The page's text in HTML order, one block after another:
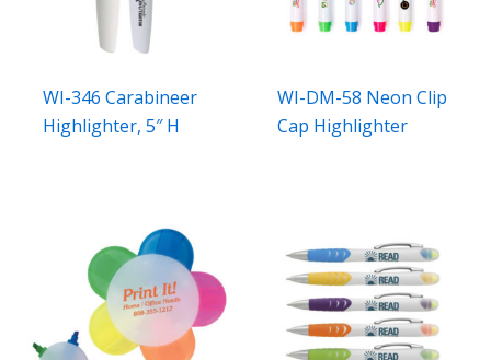
WI-346 Carabineer
Highlighter, 5″ H
WI-DM-58 Neon Clip
Cap Highlighter